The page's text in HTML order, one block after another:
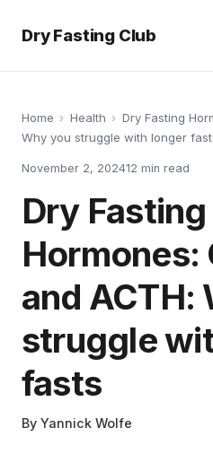
Dry Fasting Club
Home › Health › Dry Fasting
Why you struggle with longer
November 2, 202412 min read
Dry Fasting
Hormones:
and ACTH:
struggle
fasts
By Yannick Wolfe